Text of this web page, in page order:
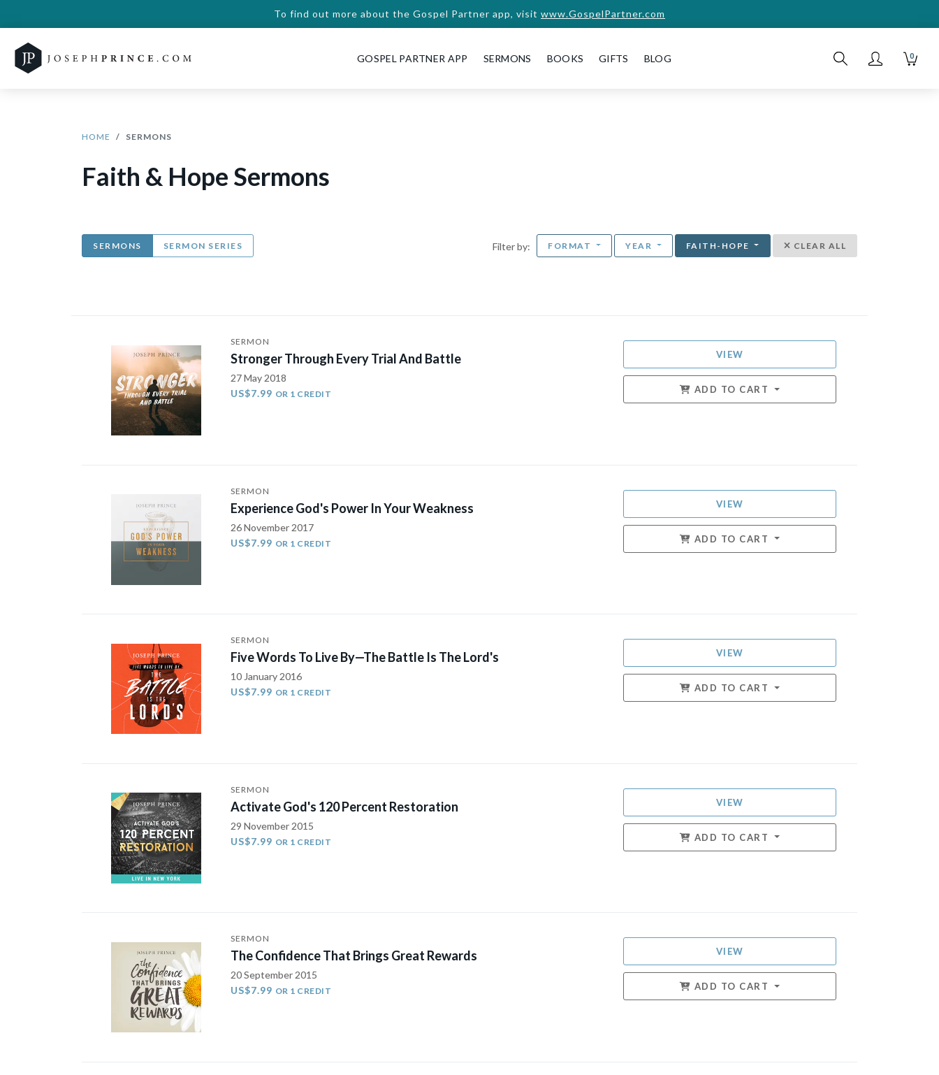
To find out more about the Gospel Partner app, visit www.GospelPartner.com
GOSPEL PARTNER APP SERMONS BOOKS GIFTS BLOG 0
HOME SERMONS
Faith & Hope Sermons
SERMONS SERMON SERIES Filter by: FORMAT YEAR FAITH-HOPE CLEAR ALL
SERMON
Stronger Through Every Trial And Battle
27 May 2018
US$7.99 OR 1 CREDIT
VIEW
ADD TO CART
SERMON
Experience God's Power In Your Weakness
26 November 2017
US$7.99 OR 1 CREDIT
VIEW
ADD TO CART
SERMON
Five Words To Live By—The Battle Is The Lord's
10 January 2016
US$7.99 OR 1 CREDIT
VIEW
ADD TO CART
SERMON
Activate God's 120 Percent Restoration
29 November 2015
US$7.99 OR 1 CREDIT
VIEW
ADD TO CART
SERMON
The Confidence That Brings Great Rewards
20 September 2015
US$7.99 OR 1 CREDIT
VIEW
ADD TO CART